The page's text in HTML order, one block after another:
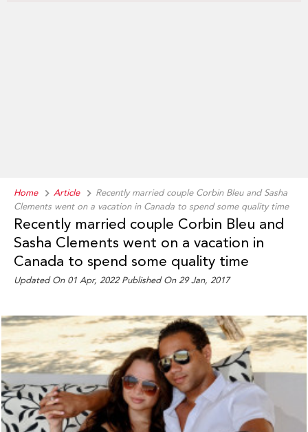
Home Article
Recently married couple Corbin Bleu and Sasha
Clements went on a vacation in Canada to spend some quality time
Recently married couple Corbin Bleu and
Sasha Clements went on a vacation in
Canada to spend some quality time
Updated On 01 Apr, 2022 Published On 29 Jan, 2017